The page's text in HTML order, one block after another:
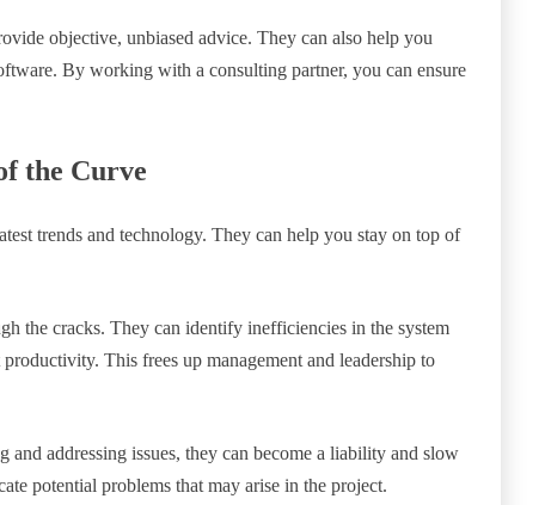
objective, unbiased advice. They can also help you
By working with a consulting partner, you can ensure
the Curve
trends and technology. They can help you stay on top of
the cracks. They can identify inefficiencies in the system
This frees up management and leadership to
addressing issues, they can become a liability and slow
potential problems that may arise in the project.